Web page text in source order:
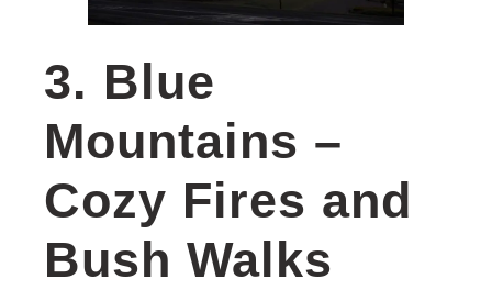
3. Blue
Mountains –
Cozy Fires and
Bush Walks